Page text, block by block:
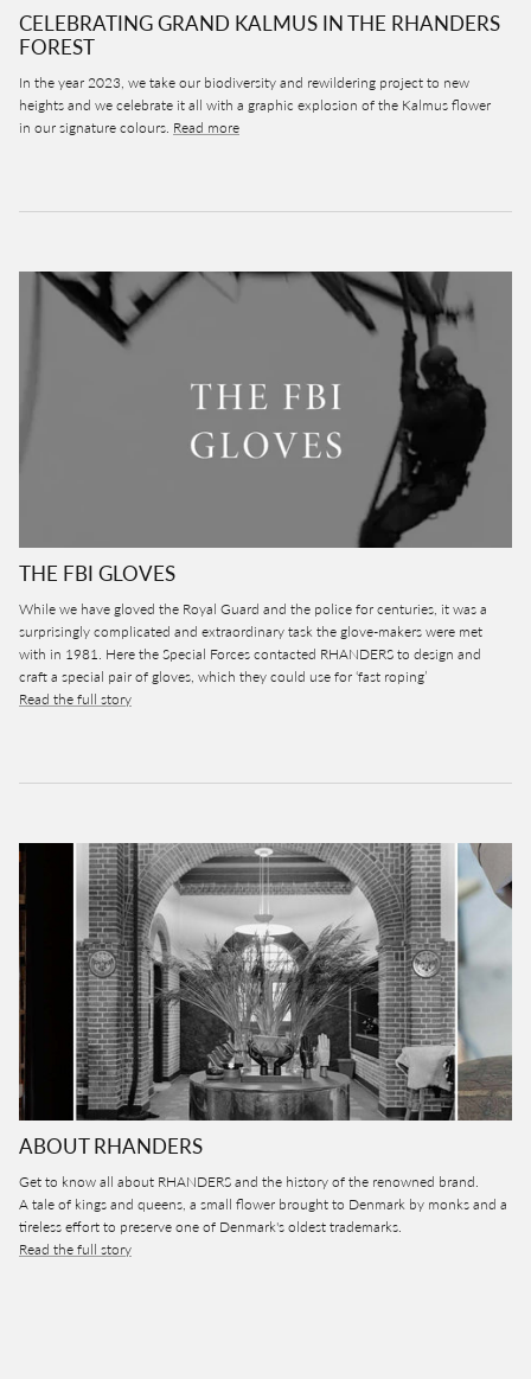
CELEBRATING GRAND KALMUS IN THE RHANDERS
FOREST
In the year 2023, we take our biodiversity and rewildering project to new
heights and we celebrate it all with a graphic explosion of the Kalmus flower
in our signature colours. Read more
THE FBI GLOVES
While we have gloved the Royal Guard and the police for centuries, it was a
surprisingly complicated and extraordinary task the glove-makers were met
with in 1981. Here the Special Forces contacted RHANDERS to design and
craft a special pair of gloves, which they could use for ‘fast roping’
Read the full story
ABOUT RHANDERS
Get to know all about RHANDERS and the history of the renowned brand.
A tale of kings and queens, a small flower brought to Denmark by monks and a
tireless effort to preserve one of Denmark's oldest trademarks.
Read the full story